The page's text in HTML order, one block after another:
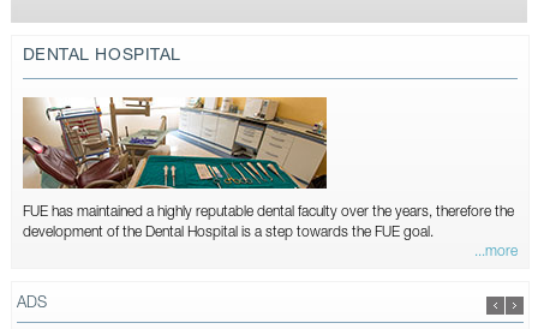
DENTAL HOSPITAL
FUE has maintained a highly reputable dental faculty over the years, therefore the
development of the Dental Hospital is a step towards the FUE goal.
...more
ADS